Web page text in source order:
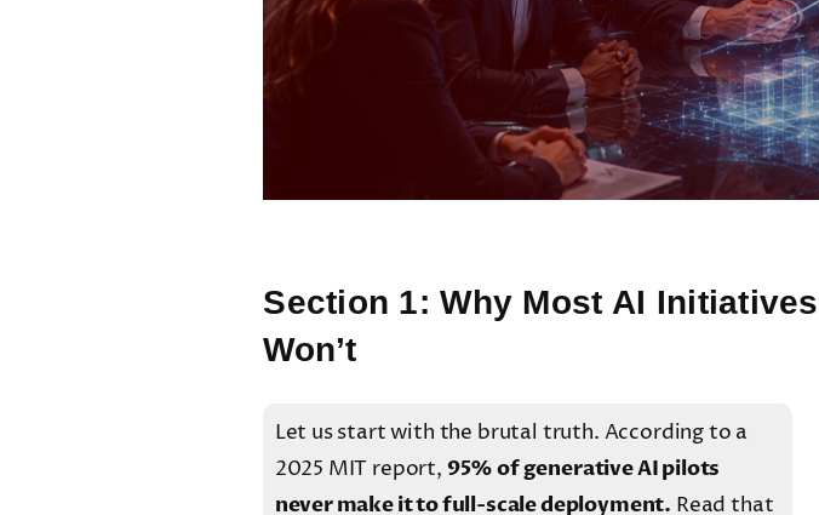
Section 1: Why Most AI
Won’t
Let us start with the brutal truth. According to a
2025 MIT report, 95% of generative AI pilots
never make it to full-scale deployment. Read that